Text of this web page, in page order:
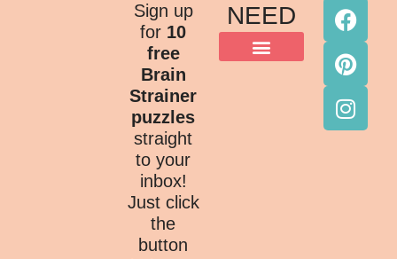
Sign up
for 10
free
Brain
Strainer
puzzles
straight
to your
inbox!
Just click
the
button
NEED